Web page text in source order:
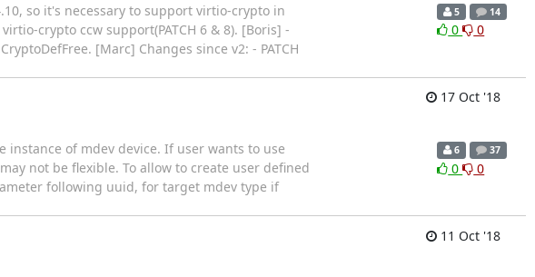
so it's necessary to support virtio-crypto in
crypto ccw support(PATCH 6 & 8). [Boris] -
[Marc] Changes since v2: - PATCH
5 14
0 0
17 Oct '18
of mdev device. If user wants to use
not be flexible. To allow to create user defined
following uuid, for target mdev type if
6 37
0 0
11 Oct '18